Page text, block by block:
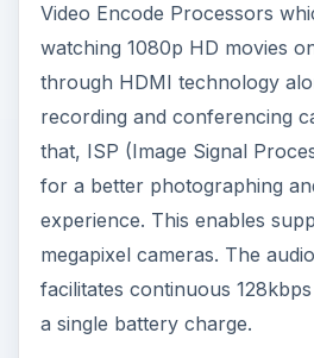
Video Encode Processors
watching 1080p HD movies
through HDMI technology
recording and conferencing
that, ISP (Image Signal
for a better photographing
experience. This enables
megapixel cameras. The
facilitates continuous
a single battery charge.